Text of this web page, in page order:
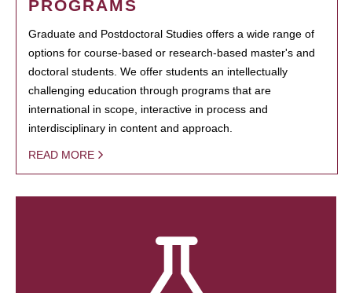
PROGRAMS
Graduate and Postdoctoral Studies offers a wide range of
options for course-based or research-based master's and
doctoral students. We offer students an intellectually
challenging education through programs that are
international in scope, interactive in process and
interdisciplinary in content and approach.
READ MORE